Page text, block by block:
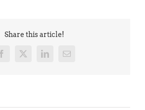
Share this article!
Facebook
X LinkedInEmail